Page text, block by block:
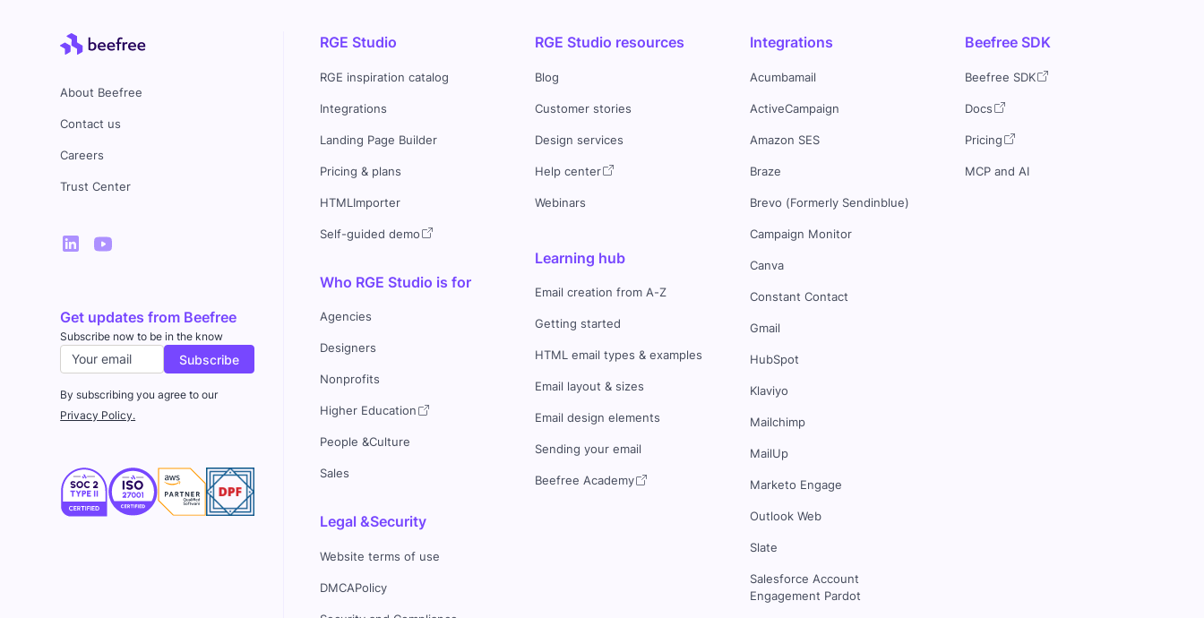
About Beefree
Contact us
Careers
Trust Center
Get updates from Beefree
Subscribe now to be in the know
By subscribing you agree to our
Privacy Policy.
RGE Studio
RGE inspiration catalog
Integrations
Landing Page Builder
Pricing & plans
HTMLImporter
Self-guided demo
Who RGE Studio is for
Agencies
Designers
Nonprofits
Higher Education
People &Culture
Sales
Legal &Security
Website terms of use
DMCAPolicy
RGE Studio resources
Blog
Customer stories
Design services
Help center
Webinars
Learning hub
Email creation from A-Z
Getting started
HTML email types & examples
Email layout & sizes
Email design elements
Sending your email
Beefree Academy
Integrations
Acumbamail
ActiveCampaign
Amazon SES
Braze
Brevo (Formerly Sendinblue)
Campaign Monitor
Canva
Constant Contact
Gmail
HubSpot
Klaviyo
Mailchimp
MailUp
Marketo Engage
Outlook Web
Slate
Salesforce Account
Engagement Pardot
Beefree SDK
Beefree SDK
Docs
Pricing
MCP and AI